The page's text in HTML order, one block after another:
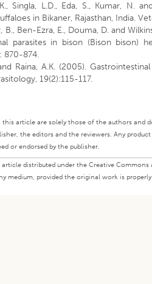
Singla, L.D., Eda, S., Kumar, N.
in Bikaner, Rajasthan, India.
B., Ben-Ezra, E., Douma, D. and
parasites in bison (Bison bison)
870-874.
Raina, A.K. (2005).
19(2):115-117.
this article are solely those of the authors and
the editors and the reviewers. Any
or endorsed by the publisher.
article distributed under the Creative
medium, provided the original work is